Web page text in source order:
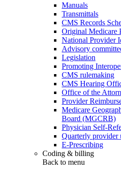
Manuals
Transmittals
CMS Records
Original Medicare
National Provider
Advisory
Legislation
Promoting
CMS rulemaking
CMS Hearing
Office of the
Provider
Medicare
Board (MGCRB)
Physician Self-
Quarterly provider
E-Prescribing
Coding & billing
Back to menu